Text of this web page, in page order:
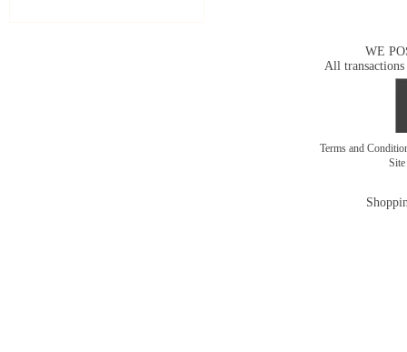
WE
All transactions
Terms and